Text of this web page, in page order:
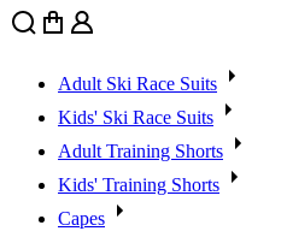
Search
Cart User
Adult Ski Race Suits
Kids' Ski Race Suits
Adult Training Shorts
Kids' Training Shorts
Capes